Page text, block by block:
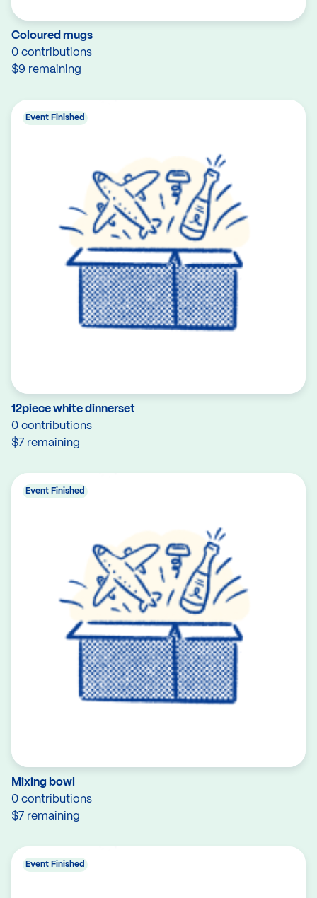
Coloured mugs
0 contributions
$9 remaining
12piece white dinnerset
0 contributions
$7 remaining
Event Finished
Mixing bowl
0 contributions
$7 remaining
Event Finished
Event Finished